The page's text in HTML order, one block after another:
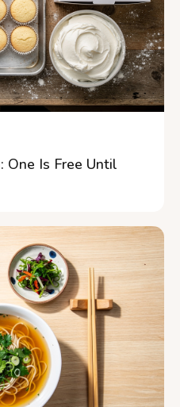
One Is Free Until